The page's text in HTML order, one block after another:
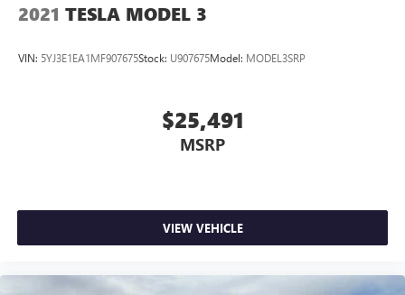
2021 TESLA MODEL 3
VIN: 5YJ3E1EA1MF907675Stock: U907675Model: MODEL3SRP
$25,491
MSRP
VIEW VEHICLE